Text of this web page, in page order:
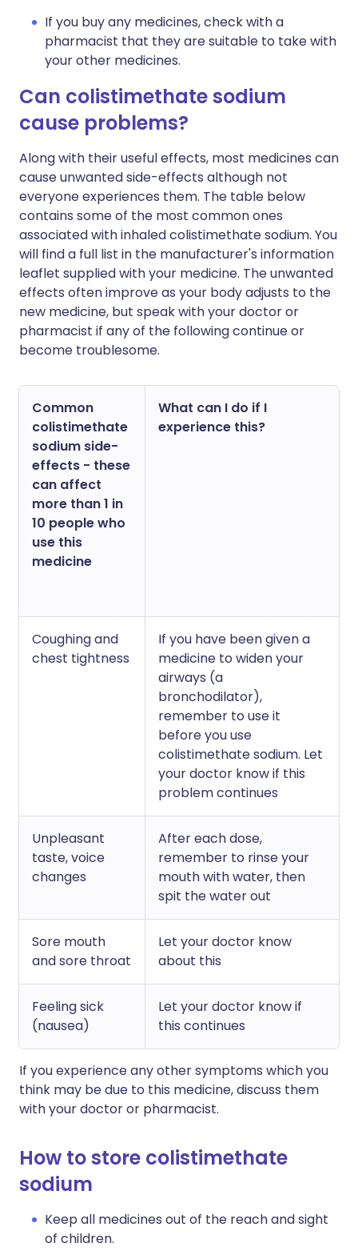
If you buy any medicines, check with a
pharmacist that they are suitable to take with
your other medicines.
Can colistimethate sodium
cause problems?
Along with their useful effects, most medicines can
cause unwanted side-effects although not
everyone experiences them. The table below
contains some of the most common ones
associated with inhaled colistimethate sodium. You
will find a full list in the manufacturer's information
leaflet supplied with your medicine. The unwanted
effects often improve as your body adjusts to the
new medicine, but speak with your doctor or
pharmacist if any of the following continue or
become troublesome.
Common
colistimethate
sodium side-
effects - these
can affect
more than 1 in
10 people who
use this
medicine
What can I do if I
experience this?
Coughing and
chest tightness
If you have been given a
medicine to widen your
airways (a
bronchodilator),
remember to use it
before you use
colistimethate sodium. Let
your doctor know if this
problem continues
Unpleasant
taste, voice
changes
After each dose,
remember to rinse your
mouth with water, then
spit the water out
Sore mouth
and sore throat
Let your doctor know
about this
Feeling sick
(nausea)
Let your doctor know if
this continues
If you experience any other symptoms which you
think may be due to this medicine, discuss them
with your doctor or pharmacist.
How to store colistimethate
sodium
Keep all medicines out of the reach and sight
of children.